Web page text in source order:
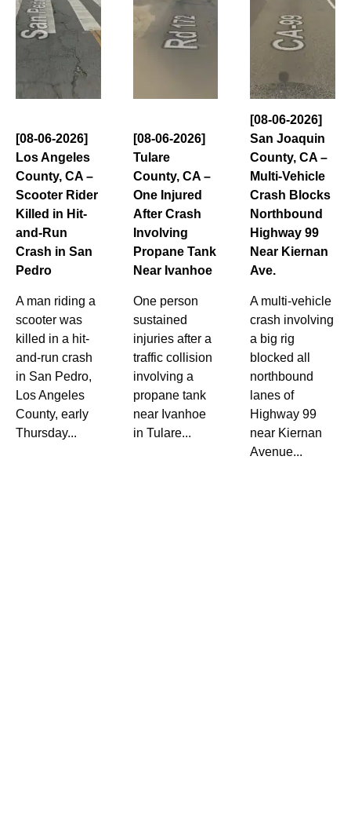
[08-06-2026]
Los Angeles
County, CA –
Scooter Rider
Killed in Hit-
and-Run
Crash in San
Pedro
A man riding a
scooter was
killed in a hit-
and-run crash
in San Pedro,
Los Angeles
County, early
Thursday...
[08-06-2026]
Tulare
County, CA –
One Injured
After Crash
Involving
Propane Tank
Near Ivanhoe
One person
sustained
injuries after a
traffic collision
involving a
propane tank
near Ivanhoe
in Tulare...
[08-06-2026]
San Joaquin
County, CA –
Multi-Vehicle
Crash Blocks
Northbound
Highway 99
Near Kiernan
Ave.
A multi-vehicle
crash involving
a big rig
blocked all
northbound
lanes of
Highway 99
near Kiernan
Avenue...